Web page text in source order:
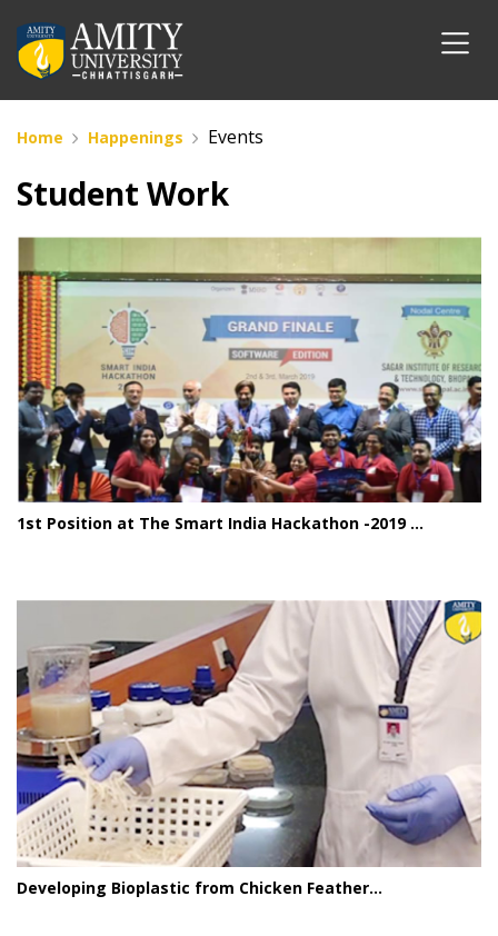
Home Happenings Events
Student Work
1st Position at The Smart India Hackathon -2019 ...
Developing Bioplastic from Chicken Feather...